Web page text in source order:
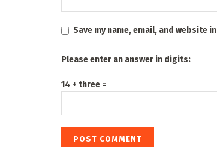
Save my name, email, and website
Please enter an answer in digits:
14 + three =